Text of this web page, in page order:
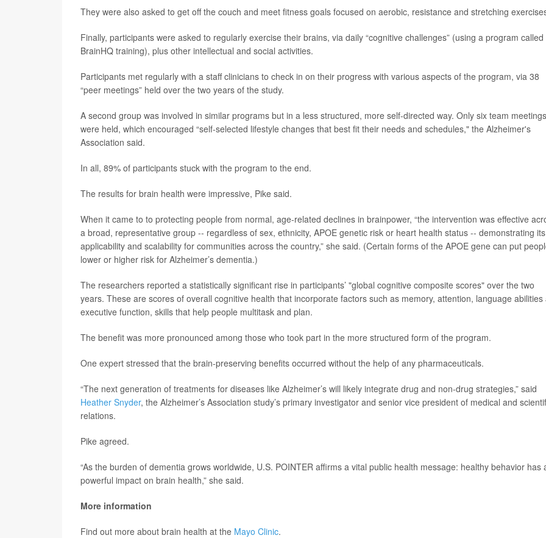
They were also asked to get off the couch and meet fitness goals focused on aerobic, resistance and stretching
Finally, participants were asked to regularly exercise their brains, via daily “cognitive challenges” (using a program called
BrainHQ training), plus other intellectual and social activities.
Participants met regularly with a staff clinicians to check in on their progress with various aspects of the program, via 38
“peer meetings” held over the two years of the study.
A second group was involved in similar programs but in a less structured, more self-directed way. Only six team meetings
were held, which encouraged “self-selected lifestyle changes that best fit their needs and schedules," the Alzheimer's
Association said.
In all, 89% of participants stuck with the program to the end.
The results for brain health were impressive, Pike said.
When it came to to protecting people from normal, age-related declines in brainpower, “the intervention was effective
a broad, representative group -- regardless of sex, ethnicity, APOE genetic risk or heart health status -- demonstrating its
applicability and scalability for communities across the country,” she said. (Certain forms of the APOE gene can put
lower or higher risk for Alzheimer’s dementia.)
The researchers reported a statistically significant rise in participants’ "global cognitive composite scores" over the two
years. These are scores of overall cognitive health that incorporate factors such as memory, attention, language abilities
executive function, skills that help people multitask and plan.
The benefit was more pronounced among those who took part in the more structured form of the program.
One expert stressed that the brain-preserving benefits occurred without the help of any pharmaceuticals.
“The next generation of treatments for diseases like Alzheimer’s will likely integrate drug and non-drug strategies,” said
Heather Snyder, the Alzheimer’s Association study’s primary investigator and senior vice president of medical and
relations.
Pike agreed.
“As the burden of dementia grows worldwide, U.S. POINTER affirms a vital public health message: healthy behavior has
powerful impact on brain health,” she said.
More information
Find out more about brain health at the Mayo Clinic.